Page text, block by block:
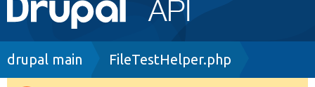
navigation
Breadcrumb
drupal main FileTestHelper.php